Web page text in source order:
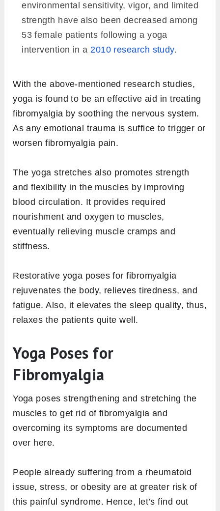
environmental sensitivity, vigor, and limited
strength have also been decreased among
53 female patients following a yoga
intervention in a 2010 research study.
With the above-mentioned research studies,
yoga is found to be an effective aid in treating
fibromyalgia by soothing the nervous system.
As any emotional trauma is suffice to trigger or
worsen fibromyalgia pain.
The yoga stretches also promotes strength
and flexibility in the muscles by improving
blood circulation. It provides required
nourishment and oxygen to muscles,
eventually relieving muscle cramps and
stiffness.
Restorative yoga poses for fibromyalgia
rejuvenates the body, relieves tiredness, and
fatigue. Also, it elevates the sleep quality, thus,
relaxes the patients quite well.
Yoga Poses for
Fibromyalgia
Yoga poses strengthening and stretching the
muscles to get rid of fibromyalgia and
overcoming its symptoms are documented
over here.
People already suffering from a rheumatoid
issue, stress, or obesity are at greater risk of
this painful syndrome. Hence, let’s find out